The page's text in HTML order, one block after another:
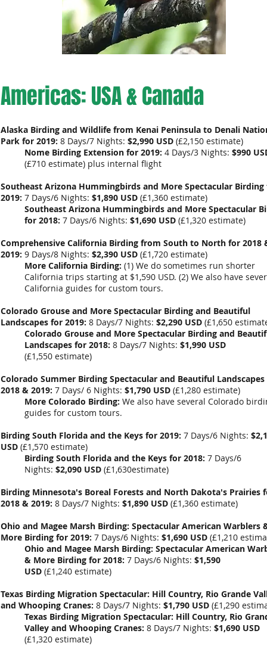
Americas: USA & Canada
Alaska Birding and Wildlife from Kenai Peninsula to Denali
Park for 2019: 8 Days/7 Nights: $2,990 USD (£2,150 estimate)
Nome Birding Extension for 2019: 4 Days/3 Nights: $990
(£710 estimate) plus internal flight
Southeast Arizona Hummingbirds and More Spectacular Birding
2019: 7 Days/6 Nights: $1,890 USD (£1,360 estimate)
Southeast Arizona Hummingbirds and More Spectacular
for 2018: 7 Days/6 Nights: $1,690 USD (£1,320 estimate)
Comprehensive California Birding from South to North for 2018
2019: 9 Days/8 Nights: $2,390 USD (£1,720 estimate)
More California Birding: (1) We do sometimes run shorter
California trips starting at $1,590 USD. (2) We also have
California guides for custom tours.
Colorado Grouse and More Spectacular Birding and Beautiful
Landscapes for 2019: 8 Days/7 Nights: $2,290 USD (£1,650
Colorado Grouse and More Spectacular Birding and
Landscapes for 2018: 8 Days/7 Nights: $1,990 USD
(£1,550 estimate)
Colorado Summer Birding Spectacular and Beautiful
2018 & 2019: 7 Days/ 6 Nights: $1,790 USD (£1,280 estimate)
More Colorado Birding: We also have several Colorado
guides for custom tours.
Birding South Florida and the Keys for 2019: 7 Days/6 Nights:
USD (£1,570 estimate)
Birding South Florida and the Keys for 2018: 7 Days/6
Nights: $2,090 USD (£1,630estimate)
Birding Minnesota's Boreal Forests and North Dakota's Prairies
2018 & 2019: 8 Days/7 Nights: $1,890 USD (£1,360 estimate)
Ohio and Magee Marsh Birding: Spectacular American Warblers
More Birding for 2019: 7 Days/6 Nights: $1,690 USD (£1,210
Ohio and Magee Marsh Birding: Spectacular American
& More Birding for 2018: 7 Days/6 Nights: $1,590
USD (£1,240 estimate)
Texas Birding Migration Spectacular: Hill Country, Rio Grande
and Whooping Cranes: 8 Days/7 Nights: $1,790 USD (£1,290
Texas Birding Migration Spectacular: Hill Country, Rio
Valley and Whooping Cranes: 8 Days/7 Nights: $1,690 USD
(£1,320 estimate)